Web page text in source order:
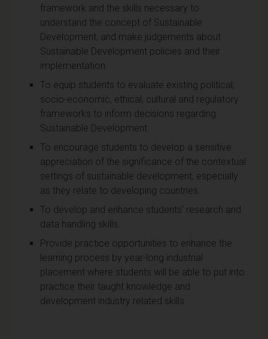
framework and the skills necessary to
understand the concept of Sustainable
Development, and make judgements about
Sustainable Development policies and their
implementation.
To equip students to evaluate existing political,
socio-economic, ethical, cultural and regulatory
frameworks to inform decisions regarding
Sustainable Development.
To encourage students to develop a sensitive
appreciation of the significance of the contextual
settings of sustainable development, especially
as they relate to developing countries.
To develop and enhance students' research and
data handling skills.
Provide practice opportunities to enhance the
learning process by year-long industrial
placement where students will be able to put into
practice their taught knowledge and
development industry related skills.